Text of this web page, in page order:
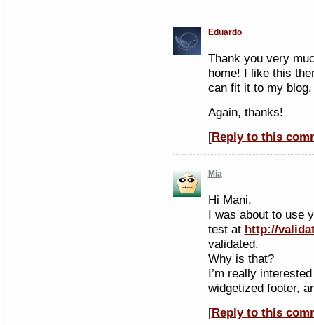
Eduardo
Thank you very
home! I like this
can fit it to my blog.
Again, thanks!
[Reply to this
Mia
Hi Mani,
I was about to use
test at http://
validated.
Why is that?
I’m really
widgetized footer,
[Reply to this